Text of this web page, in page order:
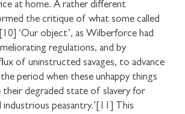
at home. A rather different
the critique of what some called
‘Our object’, as Wilberforce had
regulations, and by
of uninstructed savages, to advance
period when these unhappy things
their degraded state of slavery for
peasantry.’[11] This